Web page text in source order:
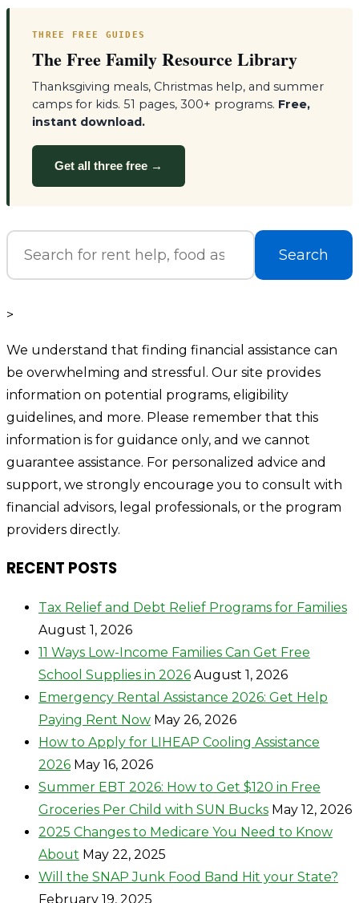
THREE FREE GUIDES
The Free Family Resource Library
Thanksgiving meals, Christmas help, and summer
camps for kids. 51 pages, 300+ programs. Free,
instant download.
Get all three free →
Search
>
We understand that finding financial assistance can
be overwhelming and stressful. Our site provides
information on potential programs, eligibility
guidelines, and more. Please remember that this
information is for guidance only, and we cannot
guarantee assistance. For personalized advice and
support, we strongly encourage you to consult with
financial advisors, legal professionals, or the program
providers directly.
RECENT POSTS
Tax Relief and Debt Relief Programs for Families
August 1, 2026
11 Ways Low-Income Families Can Get Free
School Supplies in 2026 August 1, 2026
Emergency Rental Assistance 2026: Get Help
Paying Rent Now May 26, 2026
How to Apply for LIHEAP Cooling Assistance
2026 May 16, 2026
Summer EBT 2026: How to Get $120 in Free
Groceries Per Child with SUN Bucks May 12, 2026
2025 Changes to Medicare You Need to Know
About May 22, 2025
Will the SNAP Junk Food Band Hit your State?
February 19, 2025